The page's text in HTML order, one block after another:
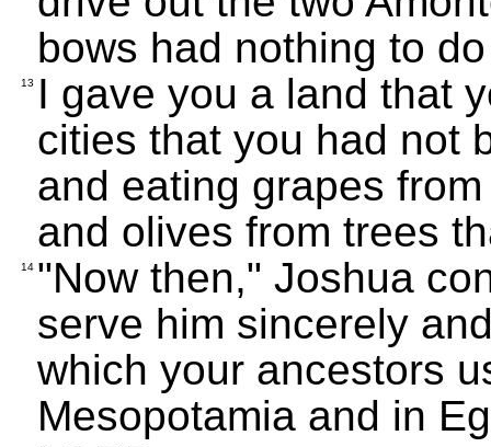
bows had nothing to
13
I gave you a land that
cities that you had not
and eating grapes
and olives from trees
14 "Now then," Joshua
serve him sincerely
which your ancestors
Mesopotamia and in